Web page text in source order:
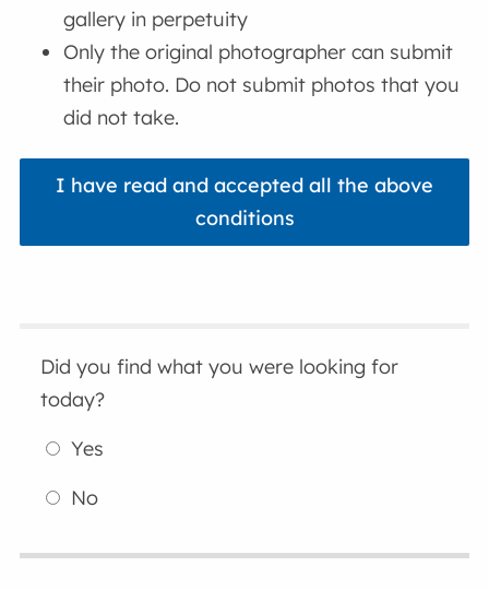
gallery in perpetuity
Only the original photographer can submit
their photo. Do not submit photos that you
did not take.
I have read and accepted all the above
conditions
Did you find what you were looking for
today?
Yes
No